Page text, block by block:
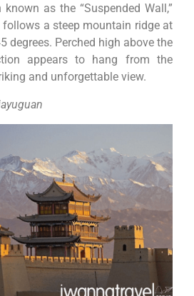
as the “Suspended Wall,”
follows a steep mountain ridge at
degrees. Perched high above the
appears to hang from the
and unforgettable view.